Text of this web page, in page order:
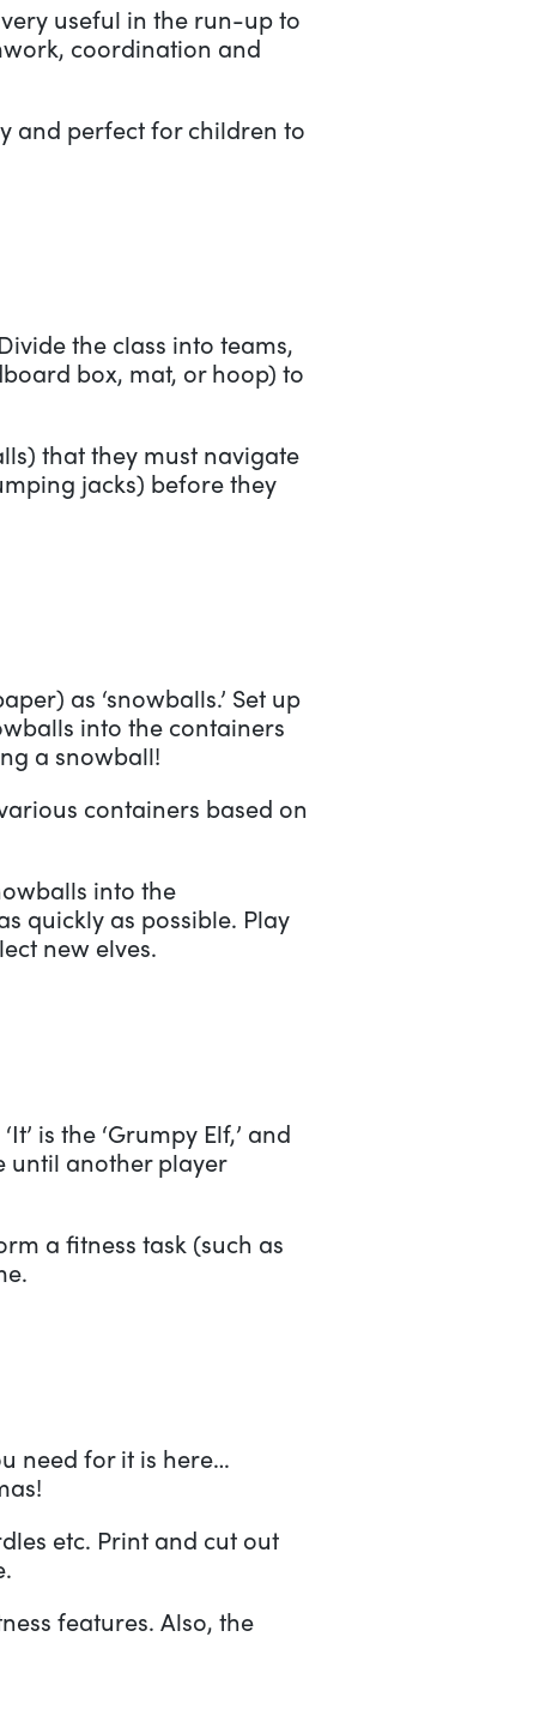
useful in the run-up to
coordination and
and perfect for children to
the class into teams,
box, mat, or hoop) to
that they must navigate
jacks) before they
as ‘snowballs.’ Set up
into the containers
a snowball!
containers based on
into the
quickly as possible. Play
new elves.
is the ‘Grumpy Elf,’ and
until another player
a fitness task (such as
need for it is here…
etc. Print and cut out
features. Also, the